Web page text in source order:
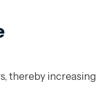
thereby increasing